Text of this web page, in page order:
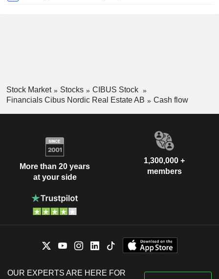
Stock Market Stocks
CIBUS Stock
Financials Cibus Nordic Real Estate AB
Cash flow
More than 20 years
at your side
1,300,000 +
members
OUR EXPERTS ARE HERE FOR